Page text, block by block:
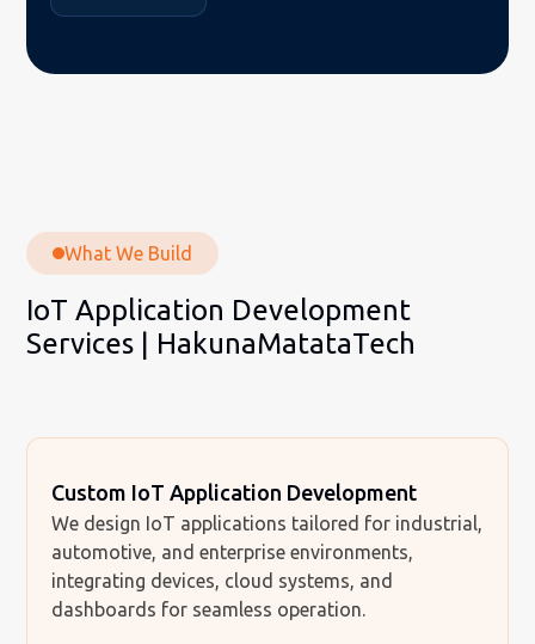
What We Build
IoT Application Development
Services | HakunaMatataTech
Custom IoT Application Development
We design IoT applications tailored for industrial,
automotive, and enterprise environments,
integrating devices, cloud systems, and
dashboards for seamless operation.